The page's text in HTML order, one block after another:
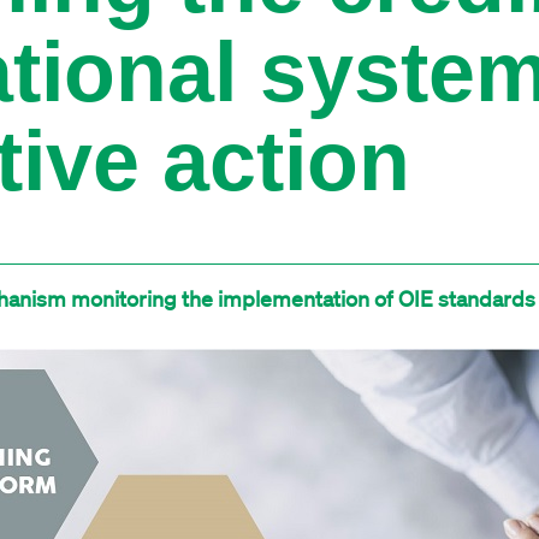
action
monitoring the implementation of OIE standards